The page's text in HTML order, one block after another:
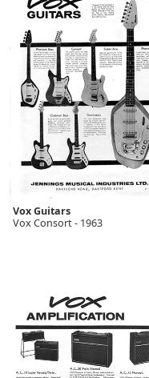
Vox Guitars
Vox Consort - 1963